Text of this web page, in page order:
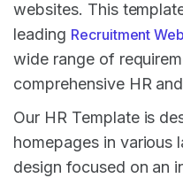
websites. This
leading Recruitment
wide range of
comprehensive HR
Our HR Template is
homepages in various
design focused on an